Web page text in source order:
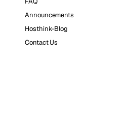
Announcements
Hosthink-Blog
Contact Us